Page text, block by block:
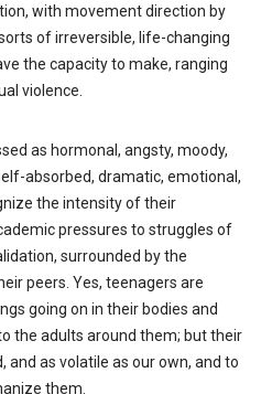
with movement direction by
of irreversible, life-changing
the capacity to make, ranging
violence.
as hormonal, angsty, moody,
absorbed, dramatic, emotional,
the intensity of their
pressures to struggles of
surrounded by the
peers. Yes, teenagers are
going on in their bodies and
the adults around them; but their
and as volatile as our own, and to
them.